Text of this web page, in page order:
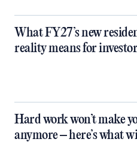
What FY27’s new
reality means for
Hard work won’t make
anymore – here’s what